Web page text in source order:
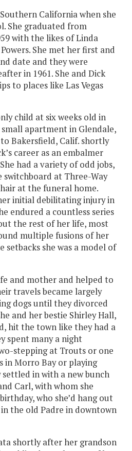
California when she
She graduated from
with the likes of Linda
She met her first and
date and they were
in 1961. She and Dick
to places like Las Vegas
child at six weeks old in
small apartment in Glendale,
Bakersfield, Calif. shortly
career as an embalmer
had a variety of odd jobs,
at Three-Way
at the funeral home.
initial debilitating injury in
endured a countless series
the rest of her life, most
multiple fusions of her
setbacks she was a model of
and mother and helped to
travels became largely
dogs until they divorced
and her bestie Shirley Hall,
hit the town like they had a
spent many a night
stepping at Trouts or one
in Morro Bay or playing
in with a new bunch
Carl, with whom she
who she’d hang out
the old Padre in downtown
shortly after her grandson